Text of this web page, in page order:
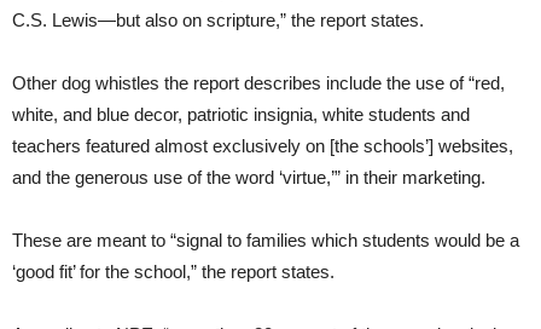
C.S. Lewis—but also on scripture,” the report states.
Other dog whistles the report describes include the use of “red,
white, and blue decor, patriotic insignia, white students and
teachers featured almost exclusively on [the schools’] websites,
and the generous use of the word ‘virtue,’” in their marketing.
These are meant to “signal to families which students would be a
‘good fit’ for the school,” the report states.